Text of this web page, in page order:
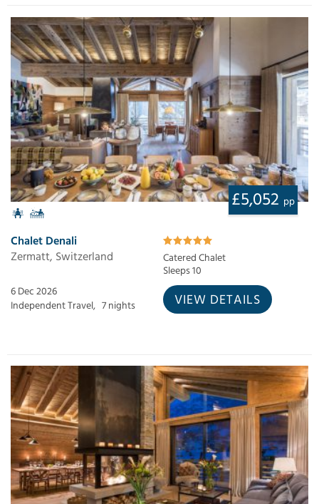
£5,052 pp
Chalet Denali
Zermatt, Switzerland
Catered Chalet
Sleeps 10
6 Dec 2026
Independent Travel, 7 nights VIEW DETAILS